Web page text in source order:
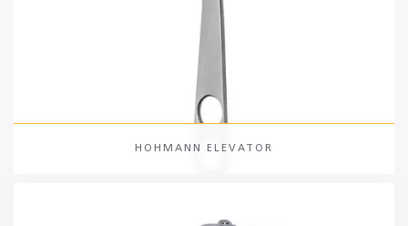
HOHMANN ELEVATOR